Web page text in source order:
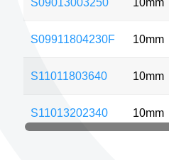
10mm
S09911804230F 10mm
S11011803640 10mm
S11013202340 10mm